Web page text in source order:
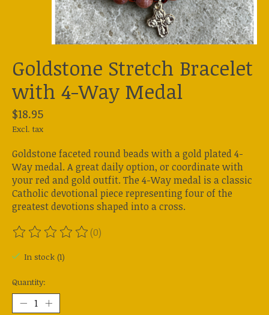
Goldstone Stretch Bracelet
with 4-Way Medal
$18.95
Excl. tax
Goldstone faceted round beads with a gold plated 4-
Way medal. A great daily option, or coordinate with
your red and gold outfit. The 4-Way medal is a classic
Catholic devotional piece representing four of the
greatest devotions shaped into a cross.
The rating of this product is
(0)
In stock (1)
Quantity: